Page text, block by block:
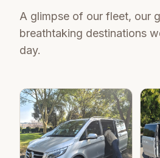
A glimpse of our fleet, our
breathtaking destinations
day.